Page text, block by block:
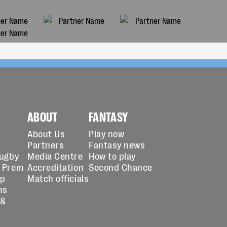
ABOUT
About Us
Partners
Media Centre
Accreditation
Match officials
FANTASY
Play now
Fantasy news
How to play
Second Chance